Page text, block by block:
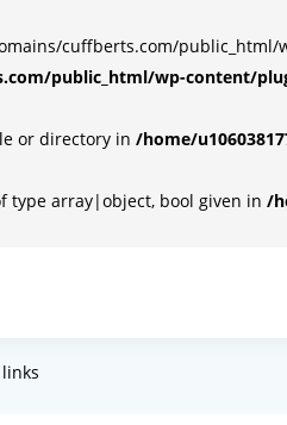
cuffberts.com/
public_html/wp-content/
or directory in /home/
type array|object, bool given in /